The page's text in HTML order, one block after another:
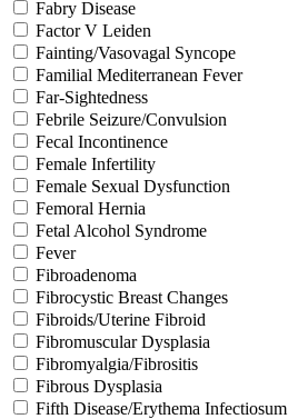
Fabry Disease
Factor V Leiden
Fainting/Vasovagal Syncope
Familial Mediterranean Fever
Far-Sightedness
Febrile Seizure/Convulsion
Fecal Incontinence
Female Infertility
Female Sexual Dysfunction
Femoral Hernia
Fetal Alcohol Syndrome
Fever
Fibroadenoma
Fibrocystic Breast Changes
Fibroids/Uterine Fibroid
Fibromuscular Dysplasia
Fibromyalgia/Fibrositis
Fibrous Dysplasia
Fifth Disease/Erythema Infectiosum